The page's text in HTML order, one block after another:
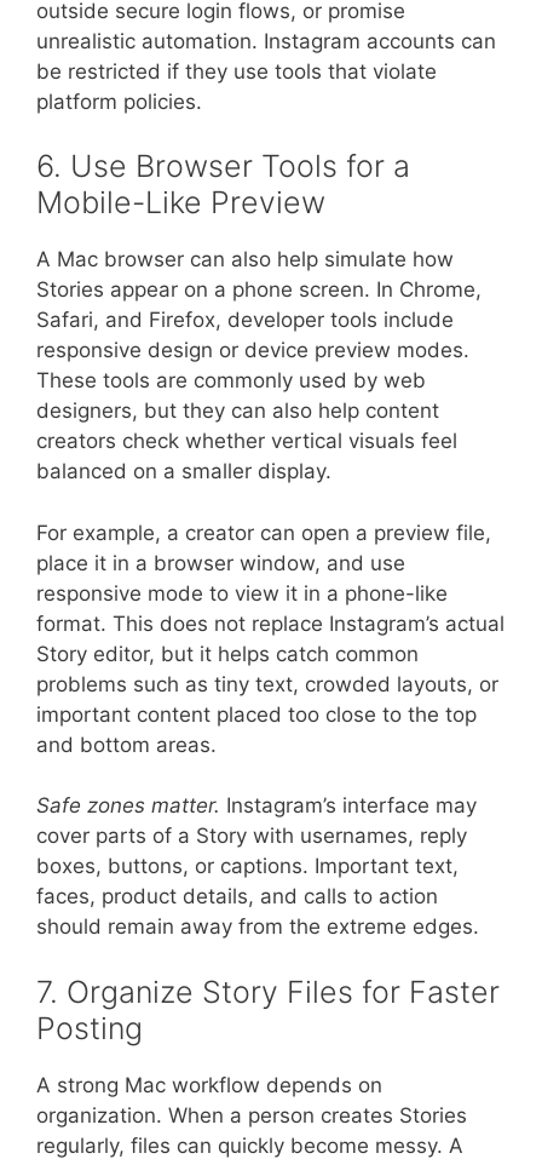
outside secure login flows, or promise
unrealistic automation. Instagram accounts can
be restricted if they use tools that violate
platform policies.
6. Use Browser Tools for a
Mobile-Like Preview
A Mac browser can also help simulate how
Stories appear on a phone screen. In Chrome,
Safari, and Firefox, developer tools include
responsive design or device preview modes.
These tools are commonly used by web
designers, but they can also help content
creators check whether vertical visuals feel
balanced on a smaller display.
For example, a creator can open a preview file,
place it in a browser window, and use
responsive mode to view it in a phone-like
format. This does not replace Instagram’s actual
Story editor, but it helps catch common
problems such as tiny text, crowded layouts, or
important content placed too close to the top
and bottom areas.
Safe zones matter. Instagram’s interface may
cover parts of a Story with usernames, reply
boxes, buttons, or captions. Important text,
faces, product details, and calls to action
should remain away from the extreme edges.
7. Organize Story Files for Faster
Posting
A strong Mac workflow depends on
organization. When a person creates Stories
regularly, files can quickly become messy. A